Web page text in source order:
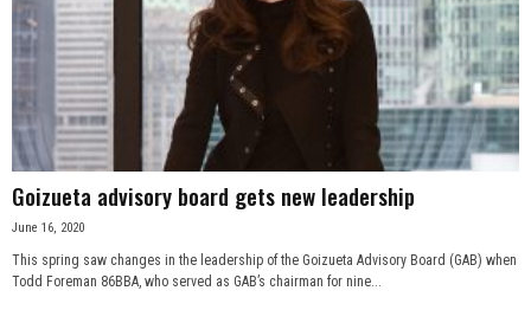
Goizueta advisory board gets new leadership
June 16, 2020
This spring saw changes in the leadership of the Goizueta Advisory Board (GAB) when
Todd Foreman 86BBA, who served as GAB’s chairman for nine...